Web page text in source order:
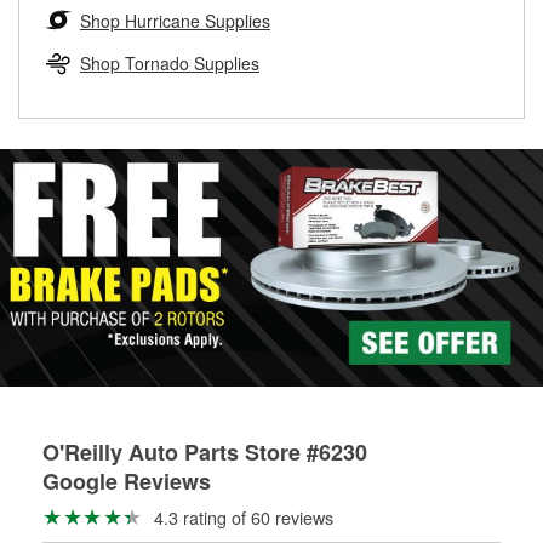
Learn more about the O’Reilly Loaner Tool program
determine if they can be safely resurfaced. If your drums or
rotors can’t be reused, they canl help you find the right
replacement brake parts for your repair.
Shop Hurricane Supplies
Shop Tornado Supplies
O'Reilly Auto Parts Store #6230
Google Reviews
4.3 rating of 60 reviews